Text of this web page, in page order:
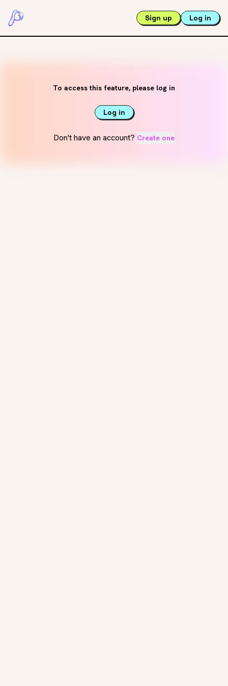
Sign up Log in
To access this feature, please log in
Log in
Don't have an account? Create one